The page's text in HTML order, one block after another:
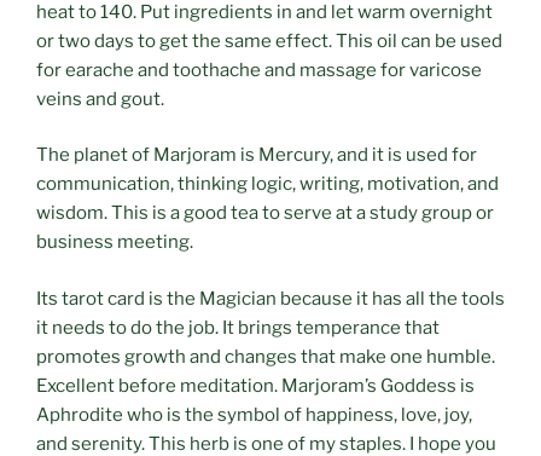
heat to 140. Put ingredients in and let warm overnight
or two days to get the same effect. This oil can be used
for earache and toothache and massage for varicose
veins and gout.
The planet of Marjoram is Mercury, and it is used for
communication, thinking logic, writing, motivation, and
wisdom. This is a good tea to serve at a study group or
business meeting.
Its tarot card is the Magician because it has all the tools
it needs to do the job. It brings temperance that
promotes growth and changes that make one humble.
Excellent before meditation. Marjoram’s Goddess is
Aphrodite who is the symbol of happiness, love, joy,
and serenity. This herb is one of my staples. I hope you